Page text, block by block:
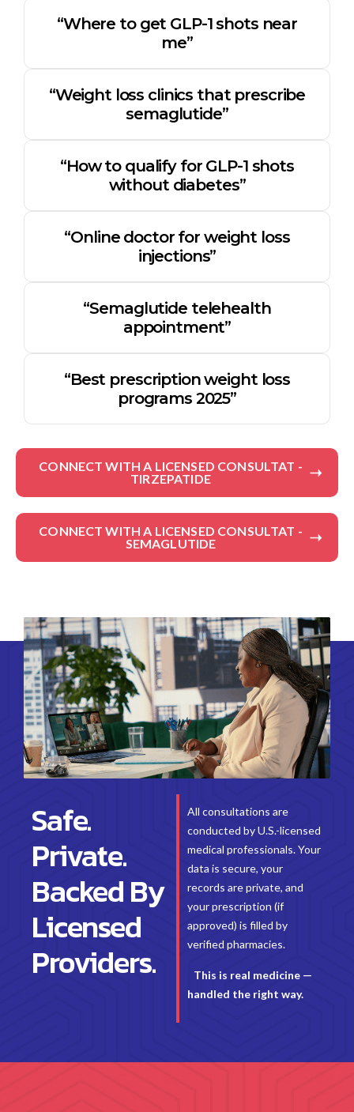
“Where to get GLP-1 shots near
me”
“Weight loss clinics that prescribe
semaglutide”
“How to qualify for GLP-1 shots
without diabetes”
“Online doctor for weight loss
injections”
“Semaglutide telehealth
appointment”
“Best prescription weight loss
programs 2025”
CONNECT WITH A LICENSED CONSULTAT -
TIRZEPATIDE
CONNECT WITH A LICENSED CONSULTAT -
SEMAGLUTIDE
Safe.
Private.
Backed By
Licensed
Providers.
All consultations are
conducted by U.S.-licensed
medical professionals. Your
data is secure, your
records are private, and
your prescription (if
approved) is filled by
verified pharmacies.
This is real medicine —
handled the right way.